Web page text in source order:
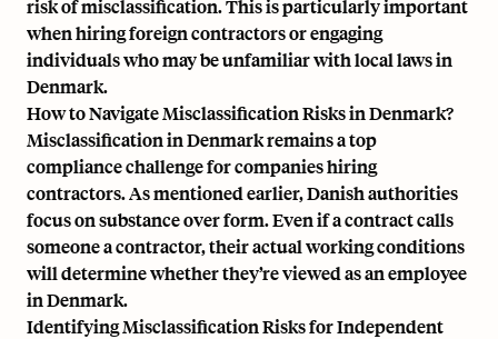
risk of misclassification. This is particularly important
when hiring foreign contractors or engaging
individuals who may be unfamiliar with local laws in
Denmark.
How to Navigate Misclassification Risks in Denmark?
Misclassification in Denmark remains a top
compliance challenge for companies hiring
contractors. As mentioned earlier, Danish authorities
focus on substance over form. Even if a contract calls
someone a contractor, their actual working conditions
will determine whether they’re viewed as an employee
in Denmark.
Identifying Misclassification Risks for Independent